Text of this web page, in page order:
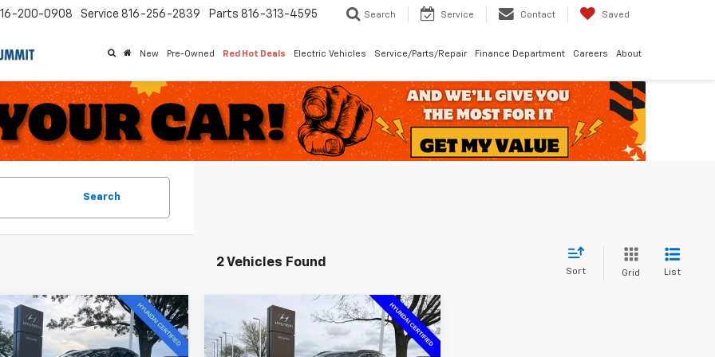
200-0908 Service 816-256-2839 Parts 816-313-4595 Search Service Contact Saved
New Pre-Owned Red Hot Deals Electric Vehicles Service/Parts/Repair Finance Department Careers About
Search
2 Vehicles Found
Sort Grid List
2025Hyundai
Limited
$34,881
MCCARTHY
Vehicle
Used2025Hyundai
TucsonLimited
$7,746
SAVINGS
$35,183
MCCARTHY
Compare Vehicle